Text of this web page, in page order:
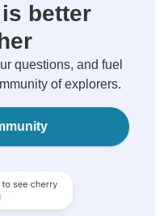
better
questions, and fuel
of explorers.